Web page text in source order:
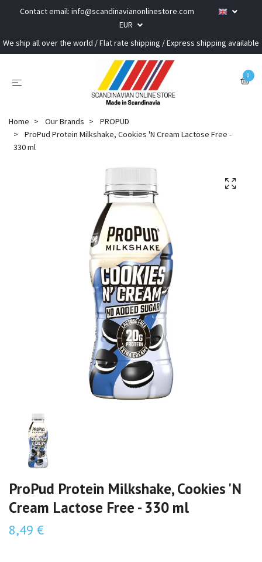
Contact email: info@scandinavianonlinestore.com
EUR
We ship all over the world / Flat rate shipping / Express shipping available
0
Home Our Brands
PROPUD
ProPud Protein Milkshake, Cookies 'N Cream Lactose Free -
330 ml
ProPud Protein Milkshake, Cookies 'N
Cream Lactose Free - 330 ml
8,49 €